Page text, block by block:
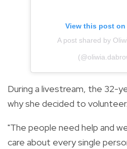
View this post on
A post shared by
During a livestream, the 32-
why she decided to volunteer.
"The people need help and
care about every single